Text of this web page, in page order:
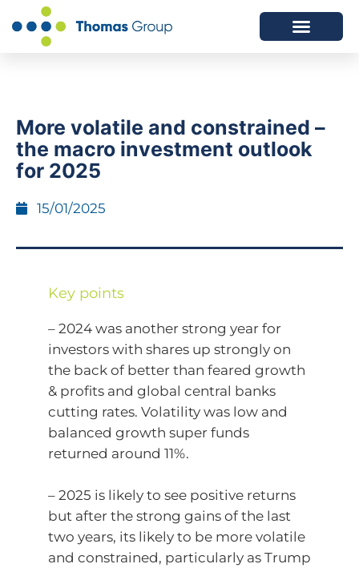
More volatile and constrained –
the macro investment outlook
for 2025
15/01/2025
Key points
– 2024 was another strong year for
investors with shares up strongly on
the back of better than feared growth
& profits and global central banks
cutting rates. Volatility was low and
balanced growth super funds
returned around 11%.
– 2025 is likely to see positive returns
but after the strong gains of the last
two years, its likely to be more volatile
and constrained, particularly as Trump